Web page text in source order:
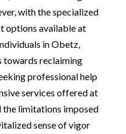
with the specialized
options available at
in Obetz,
towards reclaiming
professional help
services offered at
the limitations imposed
sense of vigor